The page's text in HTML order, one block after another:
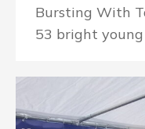
Bursting With
53 bright